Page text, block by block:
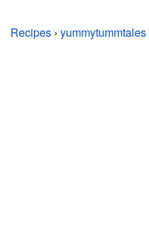
Recipes › yummytummtales